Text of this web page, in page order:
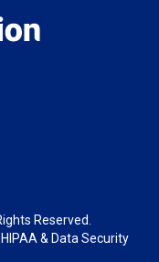
Reserved.
HIPAA & Data Security